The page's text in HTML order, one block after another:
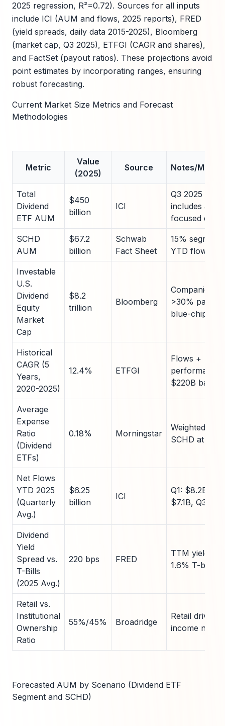
2025 regression, R²=0.72). Sources for all inputs
include ICI (AUM and flows, 2025 reports), FRED
(yield spreads, daily data 2015-2025), Bloomberg
(market cap, Q3 2025), ETFGI (CAGR and shares),
and FactSet (payout ratios). These projections avoid
point estimates by incorporating ranges, ensuring
robust forecasting.
Current Market Size Metrics and Forecast
Methodologies
Metric
Value
(2025)
Source Notes/
Total
Dividend
ETF AUM
$450
billion
ICI
Q3 2025
includes all
focused
SCHD
AUM
$67.2
billion
Schwab
Fact Sheet
15% segment
YTD flows
Investable
U.S.
Dividend
Equity
Market
Cap
$8.2
trillion
Bloomberg
Companies
>30% payout
blue-chip
Historical
CAGR (5
Years,
2020-2025)
12.4% ETFGI
Flows +
$220B base
Average
Expense
Ratio
(Dividend
ETFs)
0.18% Morningstar
Weighted by
SCHD at
Net Flows
YTD 2025
(Quarterly
Avg.)
$6.25
billion
ICI
Q1: $8.2B, Q2:
$7.1B, Q3:
Dividend
Yield
Spread vs.
T-Bills
(2025 Avg.)
220 bps FRED
TTM yield
1.6% T-bills
Retail vs.
Institutional
Ownership
Ratio
55%/45% Broadridge
Retail driven
income needs
Forecasted AUM by Scenario (Dividend ETF
Segment and SCHD)